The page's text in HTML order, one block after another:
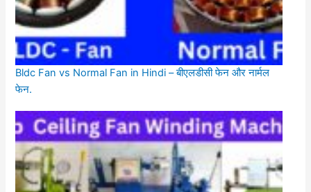
Bldc Fan vs Normal Fan in Hindi – बीएलडीसी फेन और नार्मल
फेन.